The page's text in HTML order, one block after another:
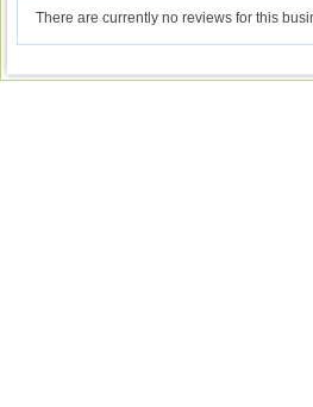
There are currently no reviews for this